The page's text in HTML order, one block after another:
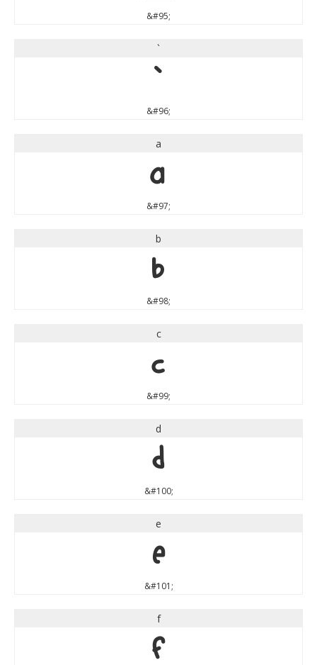
&#95;
`
`
&#96;
a
a
&#97;
b
b
&#98;
c
c
&#99;
d
d
&#100;
e
e
&#101;
f
f